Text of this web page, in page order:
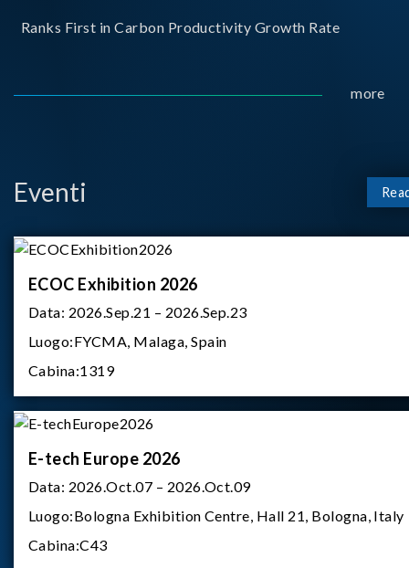
Ranks First in Carbon Productivity Growth Rate
more
Eventi
ECOC Exhibition 2026
Data: 2026.Sep.21 – 2026.Sep.23
Luogo:FYCMA, Malaga, Spain
Cabina:1319
E-tech Europe 2026
Data: 2026.Oct.07 – 2026.Oct.09
Luogo:Bologna Exhibition Centre, Hall 21, Bologna, Italy
Cabina:C43